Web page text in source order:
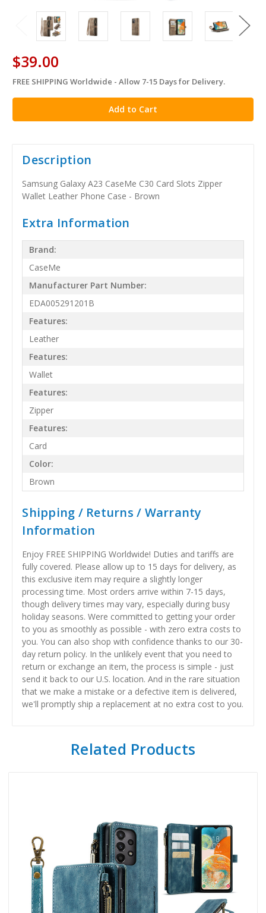
$39.00
in
stock
FREE SHIPPING Worldwide - Allow 7-15 Days for Delivery.
Description
Samsung Galaxy A23 CaseMe C30 Card Slots Zipper
Wallet Leather Phone Case - Brown
Extra Information
Brand:
CaseMe
Manufacturer Part Number:
EDA005291201B
Features:
Leather
Features:
Wallet
Features:
Zipper
Features:
Card
Color:
Brown
Shipping / Returns / Warranty
Information
Enjoy FREE SHIPPING Worldwide! Duties and tariffs are
fully covered. Please allow up to 15 days for delivery, as
this exclusive item may require a slightly longer
processing time. Most orders arrive within 7-15 days,
though delivery times may vary, especially during busy
holiday seasons. Were committed to getting your order
to you as smoothly as possible - with zero extra costs to
you. You can also shop with confidence thanks to our 30-
day return policy. In the unlikely event that you need to
return or exchange an item, the process is simple - just
send it back to our U.S. location. And in the rare situation
that we make a mistake or a defective item is delivered,
we'll promptly ship a replacement at no extra cost to you.
Related Products